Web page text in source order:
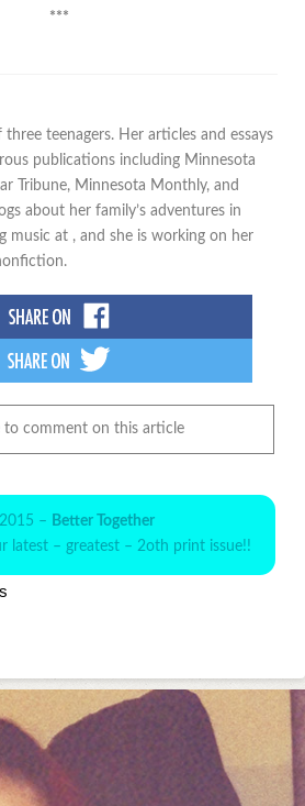
***
teenagers. Her articles and essays
publications including Minnesota
Tribune, Minnesota Monthly, and
about her family’s adventures in
music at , and she is working on her
to comment on this article
– Better Together
latest – greatest – 2oth print issue!!